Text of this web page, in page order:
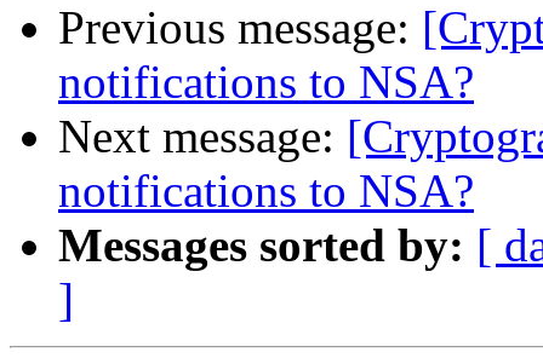
Previous message:
notifications to NSA?
Next message:
notifications to NSA?
Messages sorted by: [
]